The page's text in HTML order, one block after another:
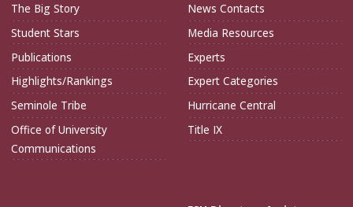
The Big Story
Student Stars
Publications
Highlights/Rankings
Seminole Tribe
Office of University
Communications
News Contacts
Media Resources
Experts
Expert Categories
Hurricane Central
Title IX